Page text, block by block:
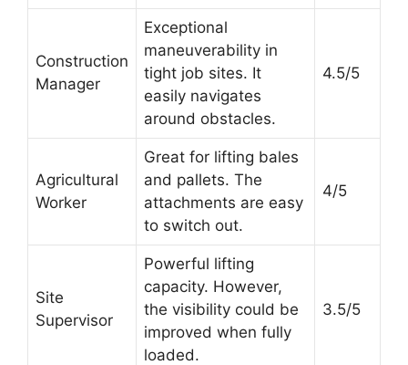
Construction
Manager
Exceptional
maneuverability in
tight job sites. It
easily navigates
around obstacles.
4.5/5
Agricultural
Worker
Great for lifting bales
and pallets. The
attachments are easy
to switch out.
4/5
Site
Supervisor
Powerful lifting
capacity. However,
the visibility could be
improved when fully
loaded.
3.5/5